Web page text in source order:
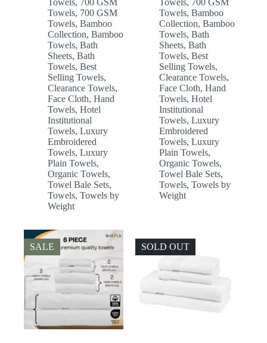
Towels, 700 GSM
Towels, Bamboo
Collection, Bamboo
Towels, Bath
Sheets, Bath
Towels, Best
Selling Towels,
Clearance Towels,
Face Cloth, Hand
Towels, Hotel
Institutional
Towels, Luxury
Embroidered
Towels, Luxury
Plain Towels,
Organic Towels,
Towel Bale Sets,
Towels, Towels by
Weight
Towels,Bamboo
Collection,Bamboo
Towels,Bath
Sheets,Bath
Towels,Best
Selling Towels,
Clearance Towels,
Face Cloth,Hand
Towels,Hotel
Institutional
Towels,Luxury
Embroidered
Towels,Luxury
Plain Towels,
Organic Towels,
Towel Bale Sets,
Towels,Towels by
Weight
SALE SOLD OUT